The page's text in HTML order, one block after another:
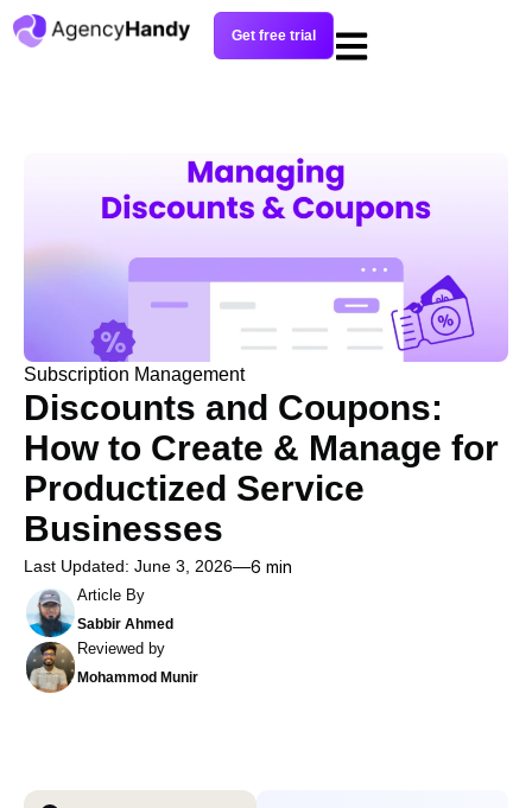
Get free trial
Subscription Management
Discounts and Coupons:
How to Create & Manage for
Productized Service
Businesses
Last Updated: June 3, 2026 6 min
Article By
Sabbir Ahmed
Reviewed by
Mohammod Munir